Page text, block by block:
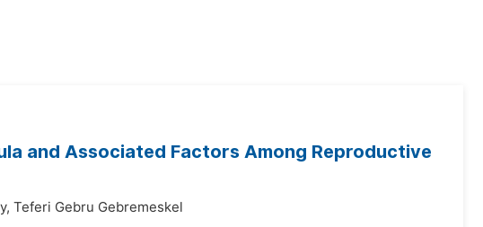
and Associated Factors Among Reproductive
Teferi Gebru Gebremeskel